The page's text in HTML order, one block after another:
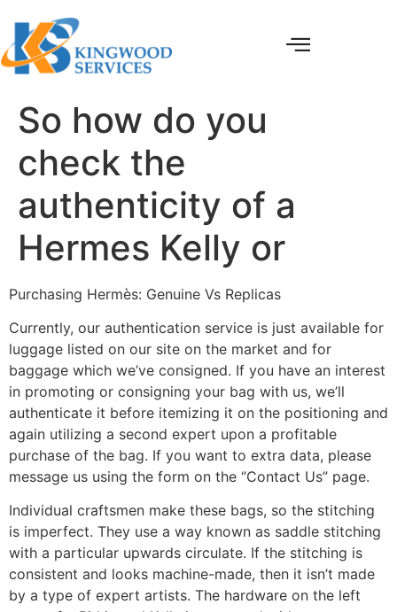
So how do you
check the
authenticity of a
Hermes Kelly or
Purchasing Hermès: Genuine Vs Replicas
Currently, our authentication service is just available for
luggage listed on our site on the market and for
baggage which we’ve consigned. If you have an interest
in promoting or consigning your bag with us, we’ll
authenticate it before itemizing it on the positioning and
again utilizing a second expert upon a profitable
purchase of the bag. If you want to extra data, please
message us using the form on the “Contact Us” page.
Individual craftsmen make these bags, so the stitching
is imperfect. They use a way known as saddle stitching
with a particular upwards circulate. If the stitching is
consistent and looks machine-made, then it isn’t made
by a type of expert artists. The hardware on the left